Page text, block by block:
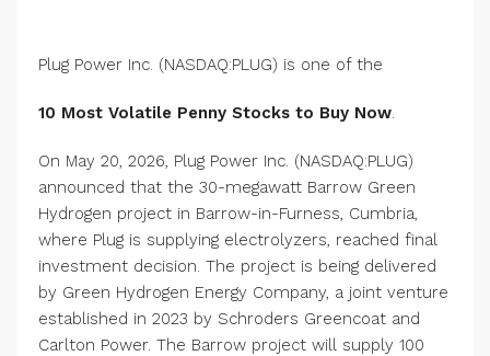
Plug Power Inc. (NASDAQ:PLUG) is one of the
10 Most Volatile Penny Stocks to Buy Now.
On May 20, 2026, Plug Power Inc. (NASDAQ:PLUG)
announced that the 30-megawatt Barrow Green
Hydrogen project in Barrow-in-Furness, Cumbria,
where Plug is supplying electrolyzers, reached final
investment decision. The project is being delivered
by Green Hydrogen Energy Company, a joint venture
established in 2023 by Schroders Greencoat and
Carlton Power. The Barrow project will supply 100